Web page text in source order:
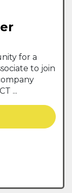
for a
to join
...